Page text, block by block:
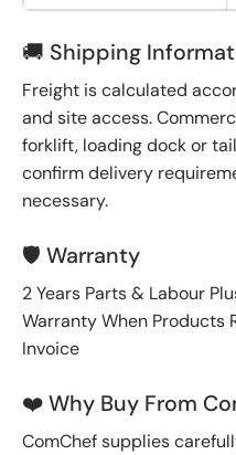
🚚 Shipping
Freight is calculated
and site access.
forklift, loading dock or
confirm delivery
necessary.
🛡️ Warranty
2 Years Parts & Labour
Warranty When Products
Invoice
❤️ Why Buy From
ComChef supplies